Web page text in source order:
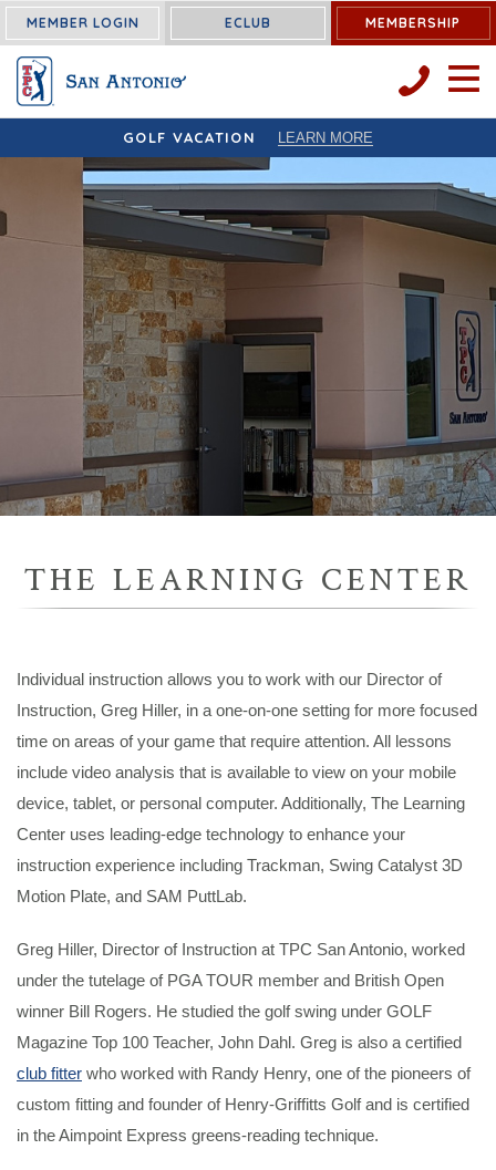
MEMBER LOGIN ECLUB MEMBERSHIP
OPEN
GOLF VACATION LEARN MORE
THE LEARNING CENTER
Individual instruction allows you to work with our Director of
Instruction, Greg Hiller, in a one-on-one setting for more focused
time on areas of your game that require attention. All lessons
include video analysis that is available to view on your mobile
device, tablet, or personal computer. Additionally, The Learning
Center uses leading-edge technology to enhance your
instruction experience including Trackman, Swing Catalyst 3D
Motion Plate, and SAM PuttLab.
Greg Hiller, Director of Instruction at TPC San Antonio, worked
under the tutelage of PGA TOUR member and British Open
winner Bill Rogers. He studied the golf swing under GOLF
Magazine Top 100 Teacher, John Dahl. Greg is also a certified
club fitter who worked with Randy Henry, one of the pioneers of
custom fitting and founder of Henry-Griffitts Golf and is certified
in the Aimpoint Express greens-reading technique.